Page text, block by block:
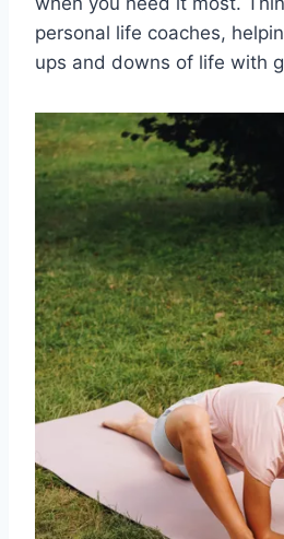
personal life coaches,
‌ups and downs ⁤of life with